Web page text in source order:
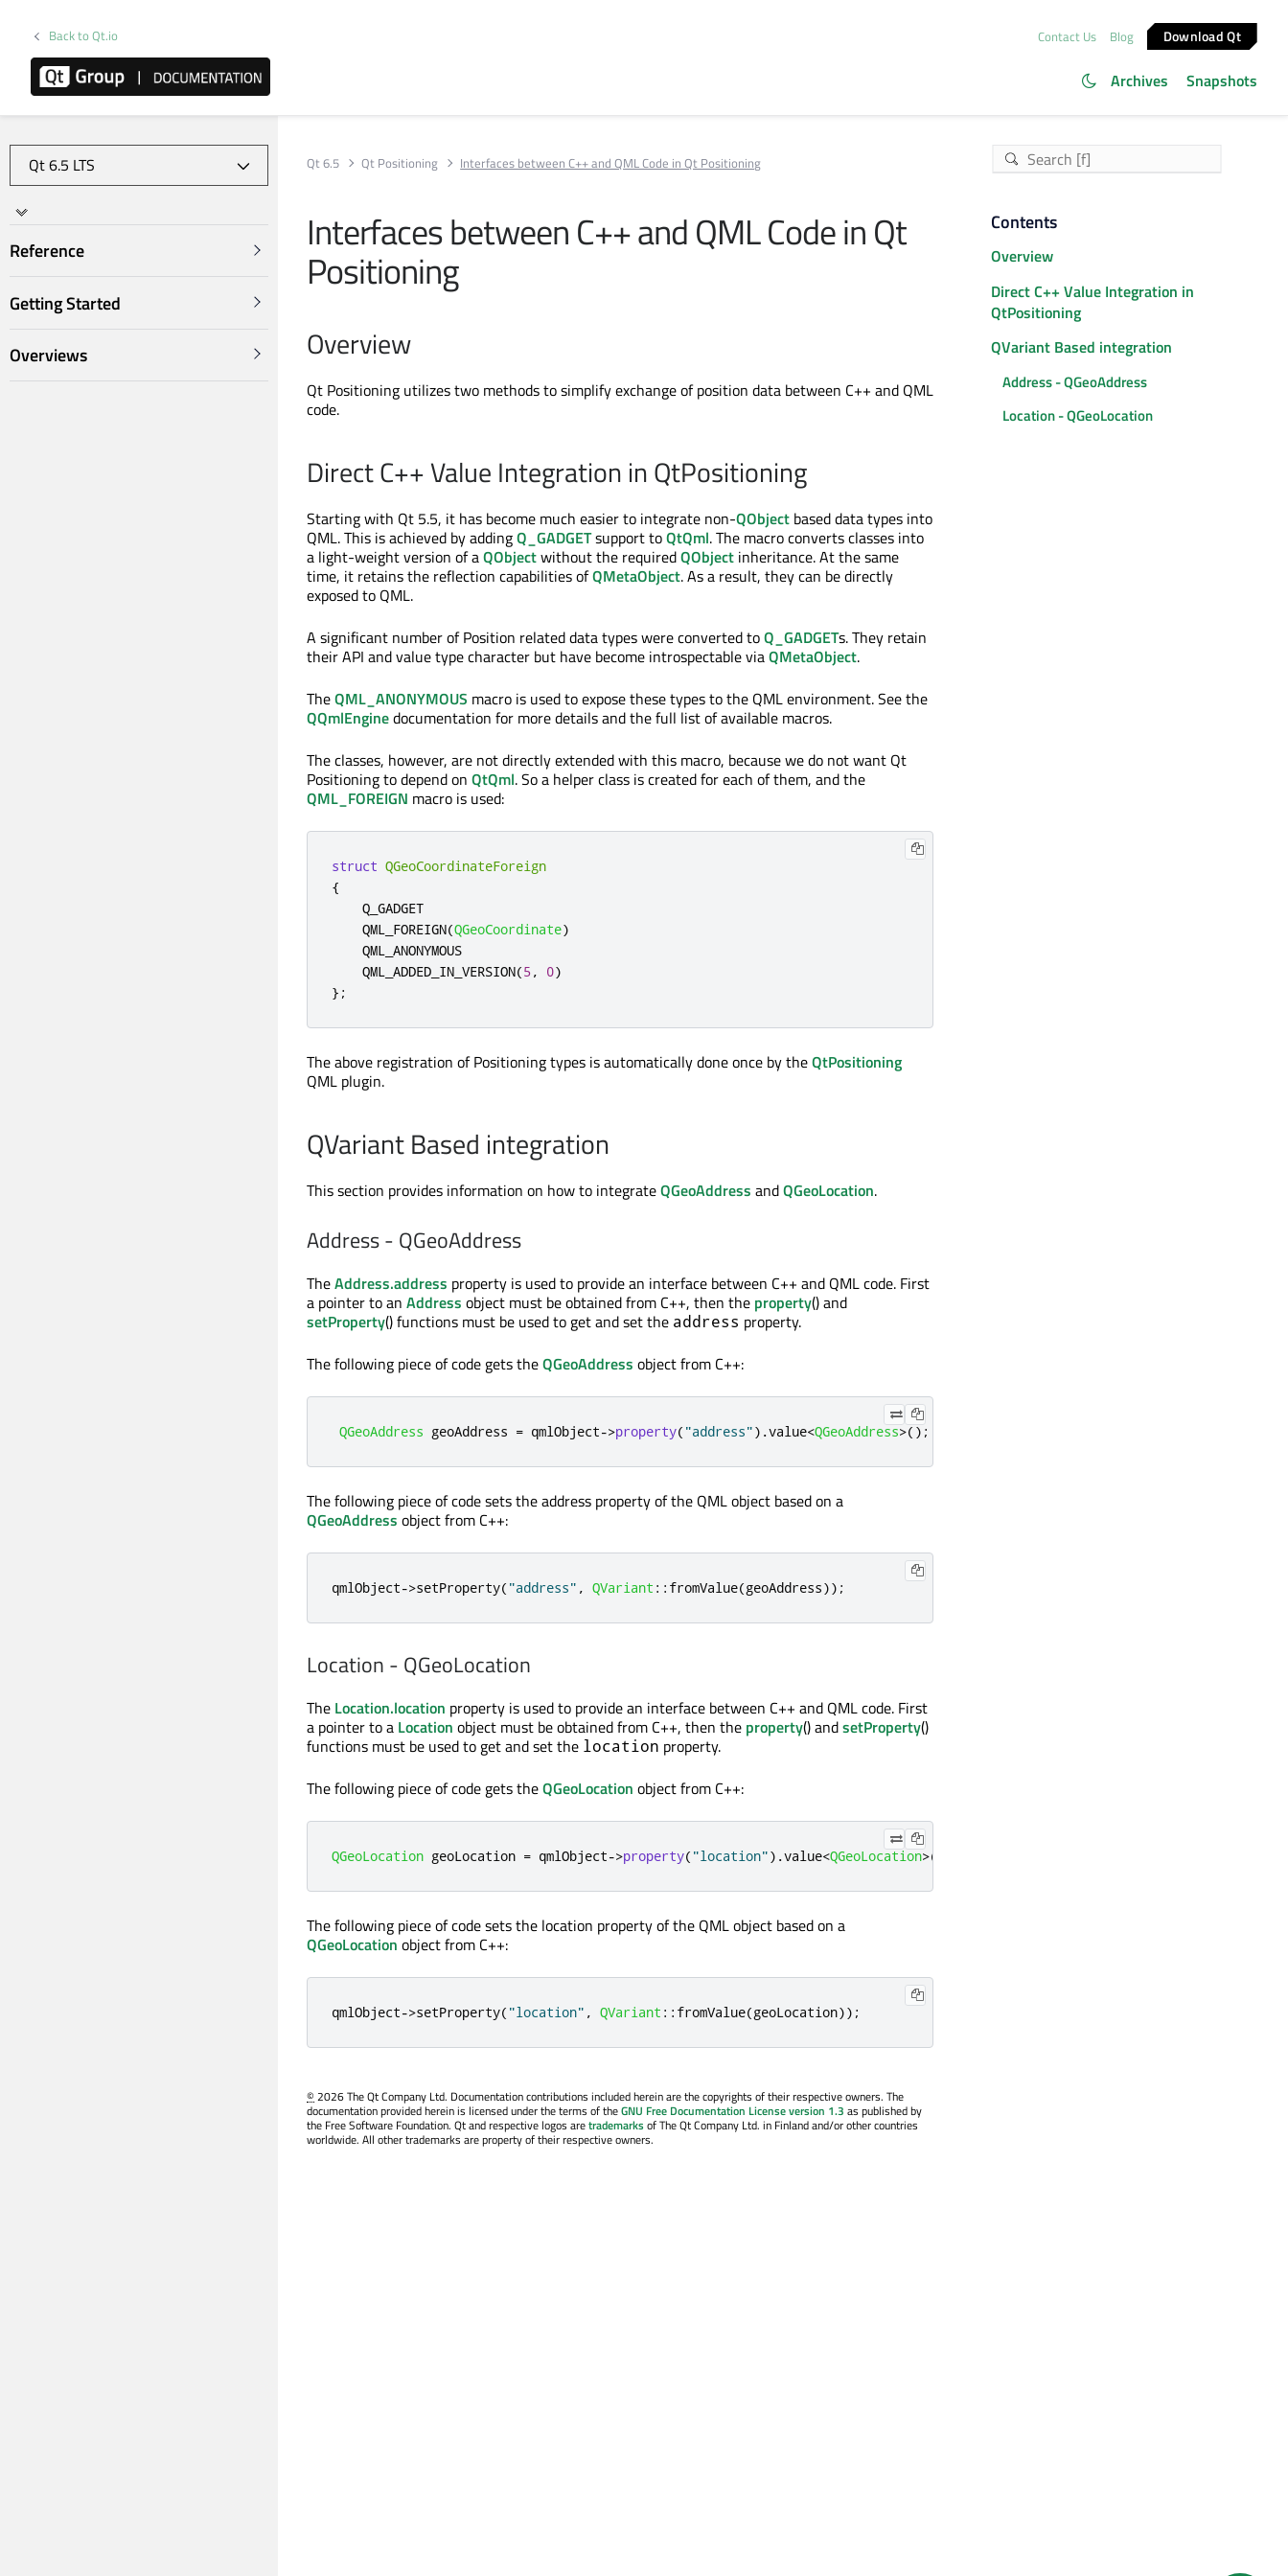
Back to Qt.io Contact Us Blog Download Qt
Archives Snapshots
Reference
Getting Started
Overviews
Qt 6.5 Qt Positioning Interfaces between C++ and QML Code in Qt Positioning
Interfaces between C++ and QML Code in Qt
Positioning
Overview
Qt Positioning utilizes two methods to simplify exchange of position data between C++ and QML
code.
Direct C++ Value Integration in QtPositioning
Starting with Qt 5.5, it has become much easier to integrate non-QObject based data types into
QML. This is achieved by addingQ_GADGETsupport toQtQml. The macro converts classes into
a light-weight version of aQObjectwithout the requiredQObject inheritance. At the same
time, it retains the reflection capabilities ofQMetaObject. As a result, they can be directly
exposed to QML.
A significant number of Position related data types were converted toQ_GADGETs. They retain
their API and value type character but have become introspectable viaQMetaObject.
TheQML_ANONYMOUS macro is used to expose these types to the QML environment. See the
QQmlEnginedocumentation for more details and the full list of available macros.
The classes, however, are not directly extended with this macro, because we do not want Qt
Positioning to depend on QtQml. So a helper class is created for each of them, and the
QML_FOREIGN macro is used:
struct QGeoCoordinateForeign
{
    Q_GADGET
    QML_FOREIGN
(QGeoCoordinate)
    QML_ANONYMOUS
    QML_ADDED_IN_VERSION
(5, 0)
};
The above registration of Positioning types is automatically done once by theQtPositioning
QML plugin.
QVariant Based integration
This section provides information on how to integrateQGeoAddress andQGeoLocation.
Address - QGeoAddress
TheAddress.address property is used to provide an interface between C++ and QML code. First
a pointer to an Address object must be obtained from C++, then the property() and
setProperty() functions must be used to get and set the address property.
The following piece of code gets theQGeoAddress object from C++:
QGeoAddress geoAddress = qmlObject->property( "address") .value<QGeoAddress>();
The following piece of code sets the address property of the QML object based on a
QGeoAddress object from C++:
qmlObject->setProperty( "address" , QVariant :: fromValue(geoAddress));
Location - QGeoLocation
The Location.location property is used to provide an interface between C++ and QML code. First
a pointer to a Location object must be obtained from C++, then the property() andsetProperty()
functions must be used to get and set the location property.
The following piece of code gets theQGeoLocation object from C++:
QGeoLocation geoLocation = qmlObject->property( "location") .value<QGeoLocation>();
The following piece of code sets the location property of the QML object based on a
QGeoLocation object from C++:
qmlObject->setProperty( "location" , QVariant :: fromValue(geoLocation));
© 2026 The Qt Company Ltd. Documentation contributions included herein are the copyrights of their respective owners. The
documentation provided herein is licensed under the terms of theGNU Free Documentation License version 1.3 as published by
the Free Software Foundation. Qt and respective logos aretrademarksof The Qt Company Ltd. in Finland and/or other countries
worldwide. All other trademarks are property of their respective owners.
Contents
Overview
Direct C++ Value Integration in
QtPositioning
QVariant Based integration
Address - QGeoAddress
Location - QGeoLocation